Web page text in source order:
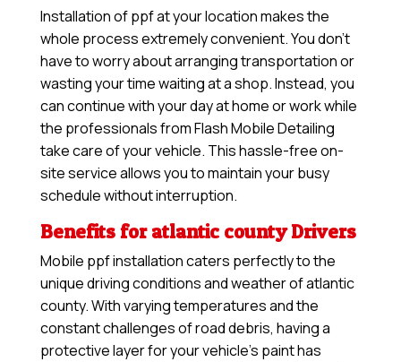
Installation of ppf at your location makes the
whole process extremely convenient. You don’t
have to worry about arranging transportation or
wasting your time waiting at a shop. Instead, you
can continue with your day at home or work while
the professionals from Flash Mobile Detailing
take care of your vehicle. This hassle-free on-
site service allows you to maintain your busy
schedule without interruption.
Benefits for atlantic county Drivers
Mobile ppf installation caters perfectly to the
unique driving conditions and weather of atlantic
county. With varying temperatures and the
constant challenges of road debris, having a
protective layer for your vehicle’s paint has